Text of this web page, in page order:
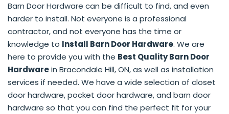
Barn Door Hardware can be difficult to find, and even
harder to install. Not everyone is a professional
contractor, and not everyone has the time or
knowledge to Install Barn Door Hardware. We are
here to provide you with the Best Quality Barn Door
Hardwarein Bracondale Hill, ON, as well as installation
services if needed. We have a wide selection of closet
door hardware, pocket door hardware, and barn door
hardware so that you can find the perfect fit for your